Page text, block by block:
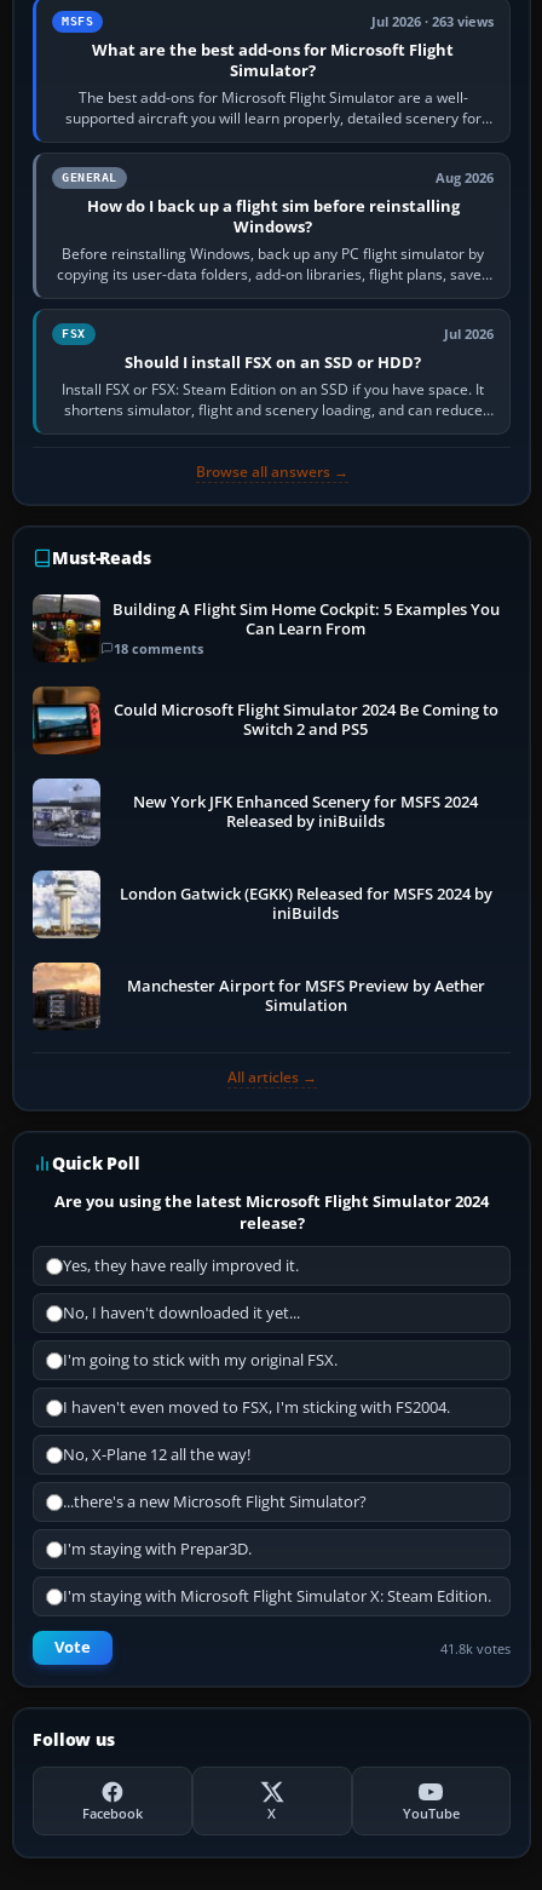
MSFS Jul 2026 · 263 views
What are the best add-ons for Microsoft Flight
Simulator?
The best add-ons for Microsoft Flight Simulator are a well-
supported aircraft you will learn properly, detailed scenery for
airports or regions you…
GENERAL Aug 2026
How do I back up a flight sim before reinstalling
Windows?
Before reinstalling Windows, back up any PC flight simulator by
copying its user-data folders, add-on libraries, flight plans, saved
flights, control…
FSX Jul 2026
Should I install FSX on an SSD or HDD?
Install FSX or FSX: Steam Edition on an SSD if you have space. It
shortens simulator, flight and scenery loading, and can reduce
pauses caused by…
Browse all answers →
Must-Reads
Building A Flight Sim Home Cockpit: 5 Examples You
Can Learn From
18 comments
Could Microsoft Flight Simulator 2024 Be Coming to
Switch 2 and PS5
New York JFK Enhanced Scenery for MSFS 2024
Released by iniBuilds
London Gatwick (EGKK) Released for MSFS 2024 by
iniBuilds
Manchester Airport for MSFS Preview by Aether
Simulation
All articles →
Quick Poll
Are you using the latest Microsoft Flight Simulator 2024
release?
Yes, they have really improved it.
No, I haven't downloaded it yet...
I'm going to stick with my original FSX.
I haven't even moved to FSX, I'm sticking with FS2004.
No, X-Plane 12 all the way!
...there's a new Microsoft Flight Simulator?
I'm staying with Prepar3D.
I'm staying with Microsoft Flight Simulator X: Steam Edition.
Vote 41.8k votes
Follow us
Facebook X YouTube